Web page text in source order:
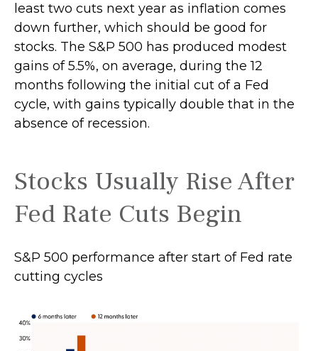
least two cuts next year as inflation comes
down further, which should be good for
stocks. The S&P 500 has produced modest
gains of 5.5%, on average, during the 12
months following the initial cut of a Fed
cycle, with gains typically double that in the
absence of recession.
Stocks Usually Rise After
Fed Rate Cuts Begin
S&P 500 performance after start of Fed rate
cutting cycles